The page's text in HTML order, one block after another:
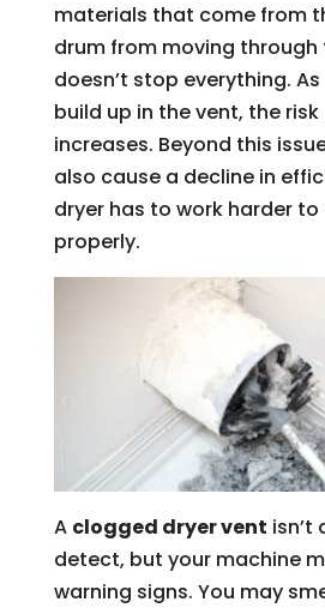
materials that come from
drum from moving through
doesn’t stop everything.
build up in the vent, the
increases. Beyond this
also cause a decline in
dryer has to work harder
properly.
A clogged dryer vent isn’t
detect, but your machine
warning signs. You may